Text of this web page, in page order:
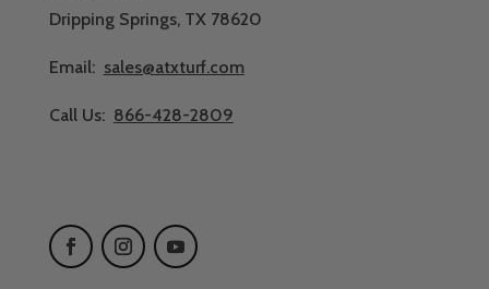
Dripping Springs, TX 78620
Email: sales@atxturf.com
Call Us: 866-428-2809